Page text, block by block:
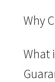
Why
What